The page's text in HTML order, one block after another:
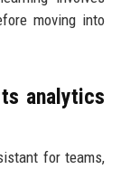
moving into
analytics
for teams,